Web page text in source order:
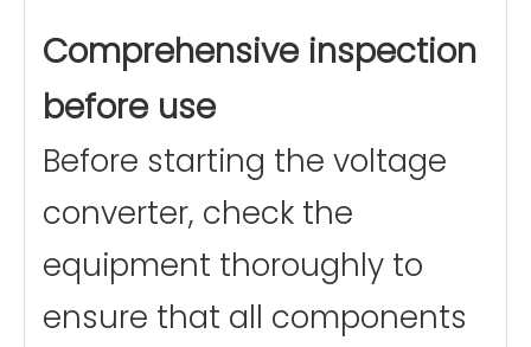
Comprehensive inspection
before use
Before starting the voltage
converter, check the
equipment thoroughly to
ensure that all components